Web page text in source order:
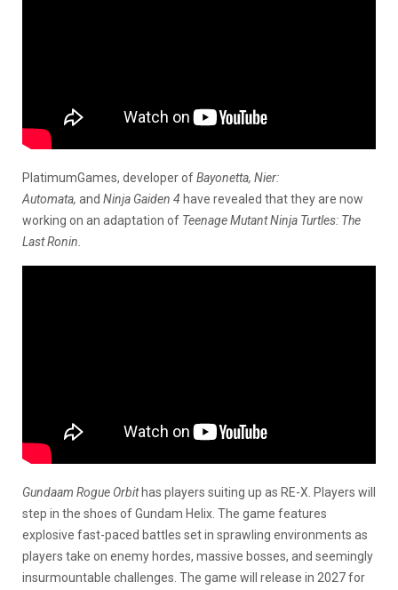
PlatimumGames, developer ofBayonetta, Nier:
Automata, and Ninja Gaiden 4 have revealed that they are now
working on an adaptation of Teenage Mutant Ninja Turtles: The
Last Ronin.
Gundaam Rogue Orbithas players suiting up as RE-X. Players will
step in the shoes of Gundam Helix. The game features
explosive fast-paced battles set in sprawling environments as
players take on enemy hordes, massive bosses, and seemingly
insurmountable challenges. The game will release in 2027 for